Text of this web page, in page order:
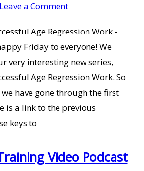
Leave a Comment
Age Regression Work -
Friday to everyone! We
very interesting new series,
Age Regression Work. So
have gone through the first
is a link to the previous
keys to
Video Podcast